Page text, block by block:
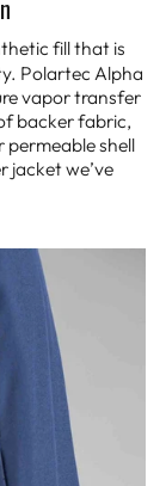
fill that is
Polartec Alpha
vapor transfer
backer fabric,
shell
jacket we’ve